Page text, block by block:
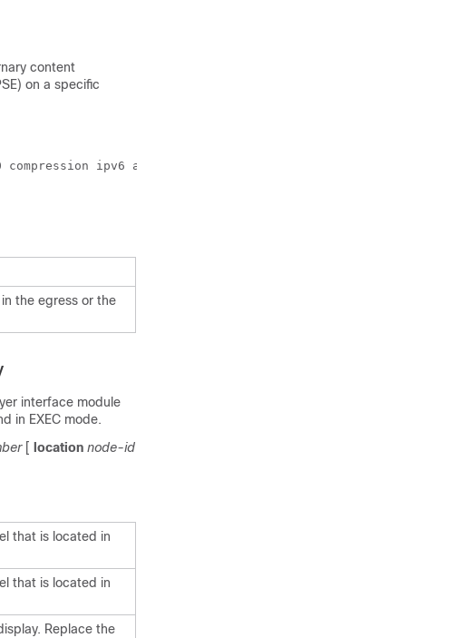
content
on a specific
ipv6 anchor-prefix 32
the egress or the
interface module
in EXEC mode.
[ location node-id
that is located in
that is located in
Replace the